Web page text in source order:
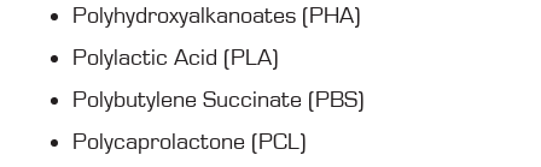
Polyhydroxyalkanoates (PHA)
Polylactic Acid (PLA)
Polybutylene Succinate (PBS)
Polycaprolactone (PCL)